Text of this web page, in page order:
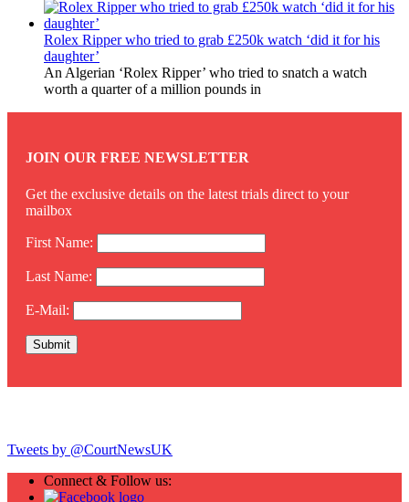
Rolex Ripper who tried to grab £250k watch ‘did it for his
daughter’
An Algerian ‘Rolex Ripper’ who tried to snatch a watch
worth a quarter of a million pounds in
JOIN OUR FREE NEWSLETTER
Get the exclusive details on the latest trials direct to your
mailbox
First Name:
Last Name:
E-Mail:
Tweets by @CourtNewsUK
Connect & Follow us: